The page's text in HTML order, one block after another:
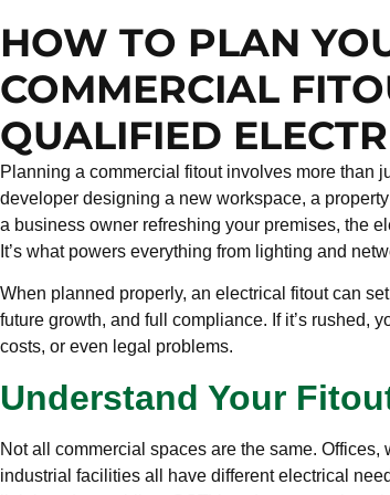
HOW TO PLAN
COMMERCIAL
QUALIFIED
Planning a commercial fitout involves more than
developer designing a new workspace, a
a business owner refreshing your premises, the
It’s what powers everything from lighting and
When planned properly, an electrical fitout can
future growth, and full compliance. If it’s rushed,
costs, or even legal problems.
Understand Your
Not all commercial spaces are the same.
industrial facilities all have different electrical